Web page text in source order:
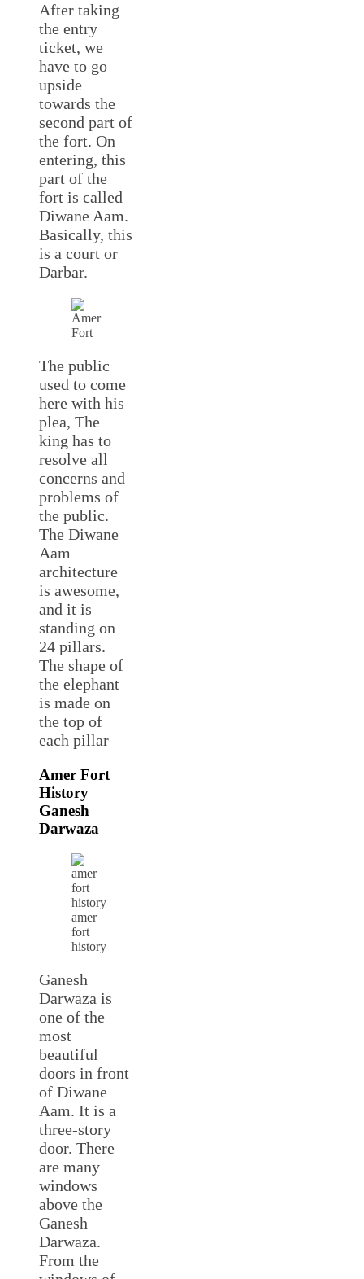
After taking
the entry
ticket, we
have to go
upside
towards the
second part of
the fort. On
entering, this
part of the
fort is called
Diwane Aam.
Basically, this
is a court or
Darbar.
The public
used to come
here with his
plea, The
king has to
resolve all
concerns and
problems of
the public.
The Diwane
Aam
architecture
is awesome,
and it is
standing on
24 pillars.
The shape of
the elephant
is made on
the top of
each pillar
Amer Fort
History
Ganesh
Darwaza
amer
fort
history
Ganesh
Darwaza is
one of the
most
beautiful
doors in front
of Diwane
Aam. It is a
three-story
door. There
are many
windows
above the
Ganesh
Darwaza.
From the